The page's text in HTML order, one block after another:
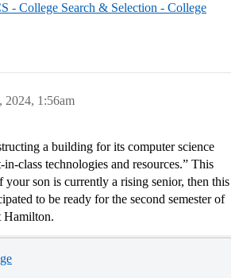
- College Search & Selection - College
2024, 1:56am
a building for its computer science
class technologies and resources.” This
your son is currently a rising senior, then this
to be ready for the second semester of
Hamilton.